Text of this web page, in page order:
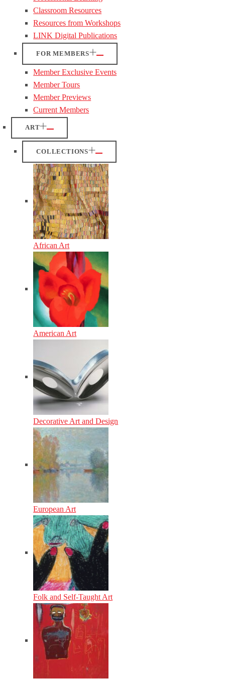
Classroom Resources
Resources from Workshops
LINK Digital Publications
FOR MEMBERS
Member Exclusive Events
Member Tours
Member Previews
Current Members
ART
COLLECTIONS
African Art
American Art
Decorative Art and Design
European Art
Folk and Self-Taught Art